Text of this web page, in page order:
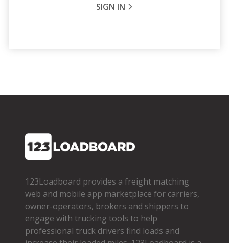
SIGN IN
123Loadboard provides a freight matching
web and mobile app marketplace for carriers,
owner­-operators, brokers and shippers to
engage with trucking tools to help
professional truck drivers find loads and